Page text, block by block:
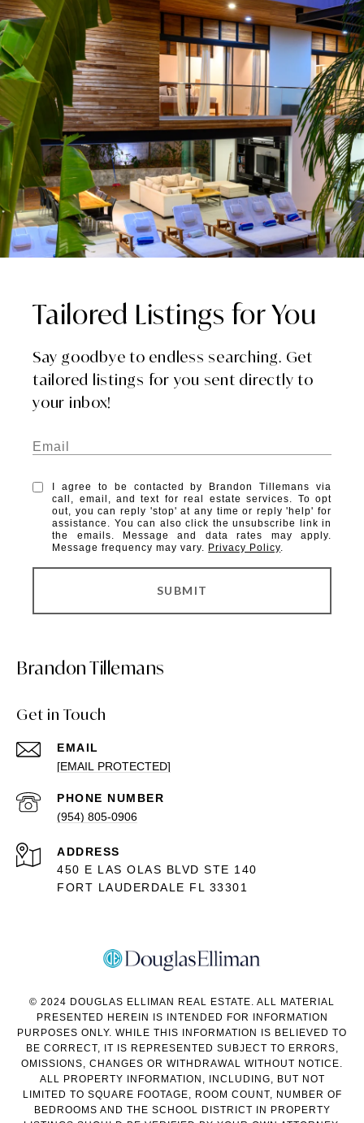
Tailored Listings for You
Say goodbye to endless searching. Get
tailored listings for you sent directly to
your inbox!
I agree to be contacted by Brandon Tillemans via
call, email, and text for real estate services. To opt
out, you can reply 'stop' at any time or reply 'help' for
assistance. You can also click the unsubscribe link in
the emails. Message and data rates may apply.
Message frequency may vary. Privacy Policy
SUBMIT
Brandon Tillemans
Get in Touch
EMAIL
[EMAIL PROTECTED]
PHONE NUMBER
(954) 805-0906
ADDRESS
450 E LAS OLAS BLVD STE 140
FORT LAUDERDALE FL 33301
© 2024 DOUGLAS ELLIMAN REAL ESTATE. ALL MATERIAL
PRESENTED HEREIN IS INTENDED FOR INFORMATION
PURPOSES ONLY. WHILE THIS INFORMATION IS BELIEVED TO
BE CORRECT, IT IS REPRESENTED SUBJECT TO ERRORS,
OMISSIONS, CHANGES OR WITHDRAWAL WITHOUT NOTICE.
ALL PROPERTY INFORMATION, INCLUDING, BUT NOT
LIMITED TO SQUARE FOOTAGE, ROOM COUNT, NUMBER OF
BEDROOMS AND THE SCHOOL DISTRICT IN PROPERTY